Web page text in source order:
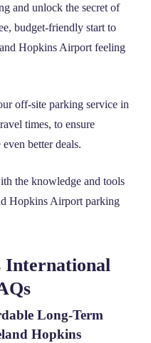
and unlock the secret of
budget-friendly start to
Hopkins Airport feeling
off-site parking service in
times, to ensure
better deals.
the knowledge and tools
Hopkins Airport parking
International
Long-Term
Hopkins